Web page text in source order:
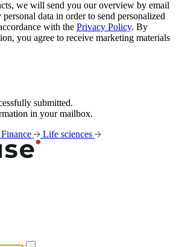
we will send you our overview by email
data in order to send personalized
with the Privacy Policy. By
you agree to receive marketing materials
submitted.
in your mailbox.
Finance Life sciences